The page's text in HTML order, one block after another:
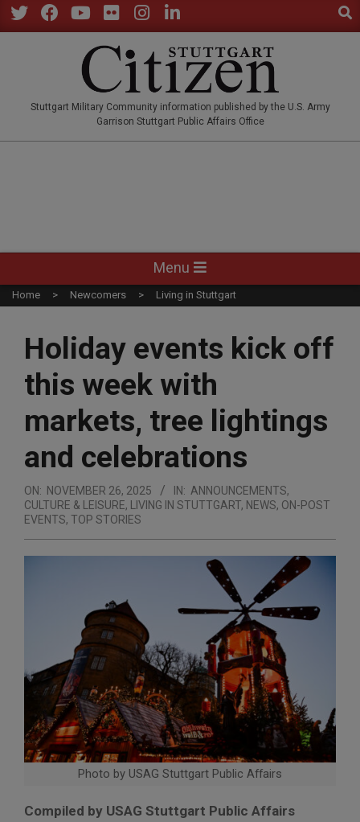
Skip
to
Stuttgart Military Community information published by the U.S. Army
Garrison Stuttgart Public Affairs Office
Navigation
Menu
Menu
Home Newcomers Living in Stuttgart
Holiday events kick off
this week with
markets, tree lightings
and celebrations
ON: NOVEMBER 26, 2025 IN: ANNOUNCEMENTS,
CULTURE & LEISURE, LIVING IN STUTTGART, NEWS, ON-POST
EVENTS, TOP STORIES
Photo by USAG Stuttgart Public Affairs
Compiled by USAG Stuttgart Public Affairs